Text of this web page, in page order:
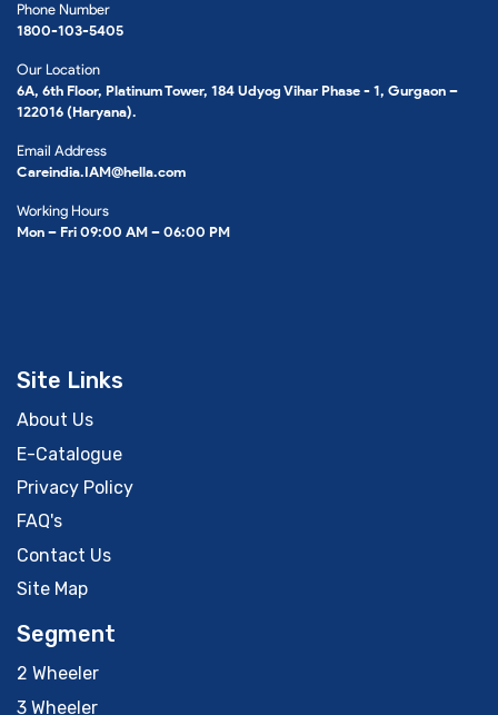
Phone Number
1800-103-5405
Our Location
6A, 6th Floor, Platinum Tower, 184 Udyog Vihar Phase - 1, Gurgaon –
122016 (Haryana).
Email Address
Careindia.IAM@hella.com
Working Hours
Mon – Fri 09:00 AM – 06:00 PM
Site Links
About Us
E-Catalogue
Privacy Policy
FAQ's
Contact Us
Site Map
Segment
2 Wheeler
3 Wheeler